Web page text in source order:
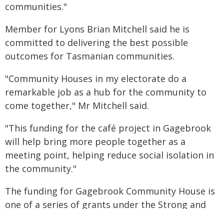
communities."
Member for Lyons Brian Mitchell said he is
committed to delivering the best possible
outcomes for Tasmanian communities.
"Community Houses in my electorate do a
remarkable job as a hub for the community to
come together," Mr Mitchell said.
"This funding for the café project in Gagebrook
will help bring more people together as a
meeting point, helping reduce social isolation in
the community."
The funding for Gagebrook Community House is
one of a series of grants under the Strong and